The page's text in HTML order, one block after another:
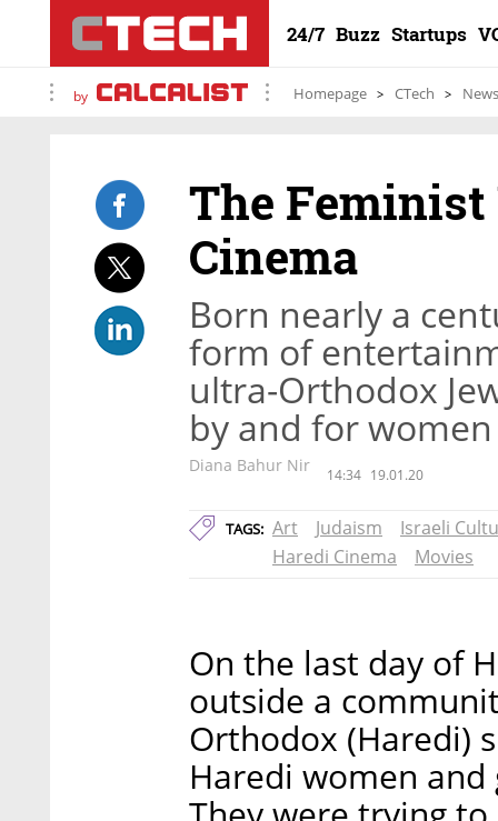
24/7 Buzz Startups
by Homepage CTech News
The
Cinema
Born nearly a
form of
ultra-Orthodox
by and for women
Diana Bahur Nir 14:34 19.01.20
TAGS: Art Judaism
Israeli
Haredi Cinema
Movies
On the last day of
outside a
Orthodox (Haredi)
Haredi women